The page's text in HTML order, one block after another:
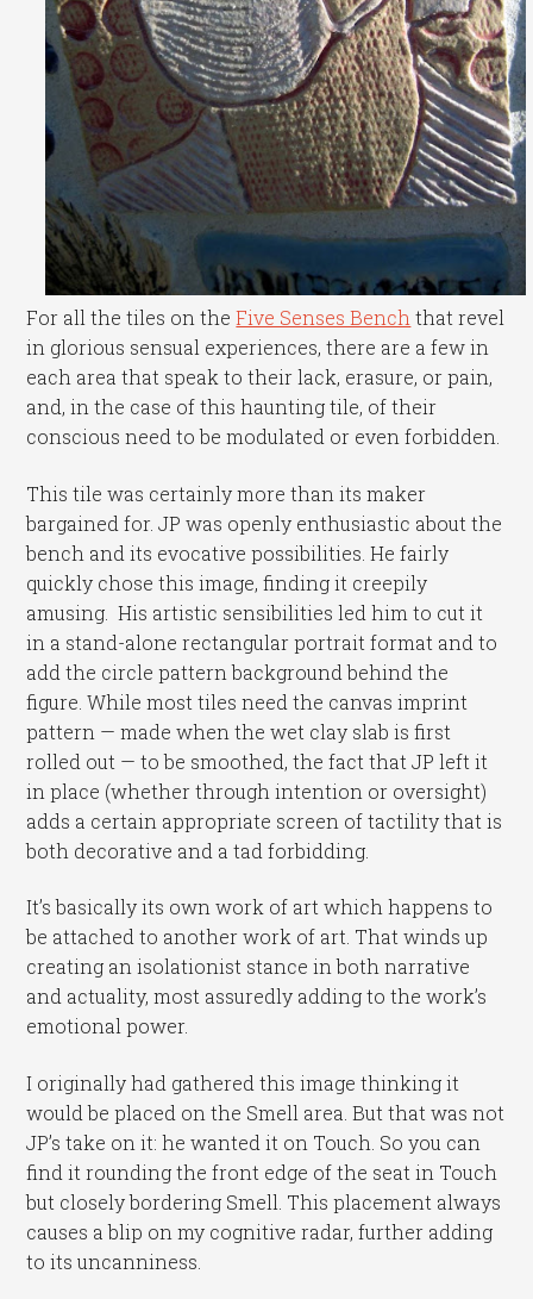
For all the tiles on theFive Senses Bench that revel
in glorious sensual experiences, there are a few in
each area that speak to their lack, erasure, or pain,
and, in the case of this haunting tile, of their
conscious need to be modulated or even forbidden.
This tile was certainly more than its maker
bargained for. JP was openly enthusiastic about the
bench and its evocative possibilities. He fairly
quickly chose this image, finding it creepily
amusing. His artistic sensibilities led him to cut it
in a stand-alone rectangular portrait format and to
add the circle pattern background behind the
figure. While most tiles need the canvas imprint
pattern — made when the wet clay slab is first
rolled out — to be smoothed, the fact that JP left it
in place (whether through intention or oversight)
adds a certain appropriate screen of tactility that is
both decorative and a tad forbidding.
It’s basically its own work of art which happens to
be attached to another work of art. That winds up
creating an isolationist stance in both narrative
and actuality, most assuredly adding to the work’s
emotional power.
I originally had gathered this image thinking it
would be placed on the Smell area. But that was not
JP’s take on it: he wanted it on Touch. So you can
find it rounding the front edge of the seat in Touch
but closely bordering Smell. This placement always
causes a blip on my cognitive radar, further adding
to its uncanniness.